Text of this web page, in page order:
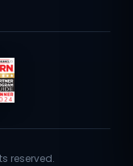
reserved.